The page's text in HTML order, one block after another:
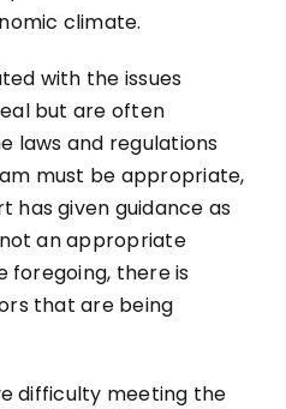
climate.
with the issues
but are often
laws and regulations
must be appropriate,
has given guidance as
an appropriate
foregoing, there is
that are being
difficulty meeting the